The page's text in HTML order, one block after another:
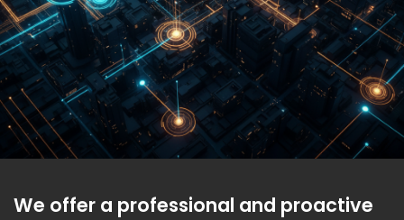
We offer a professional and proactive